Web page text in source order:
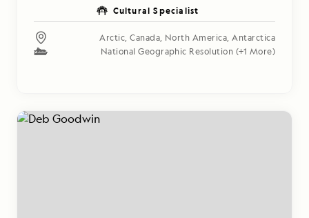
Cultural Specialist
Arctic,Canada, North America,Antarctica
National Geographic Resolution (+1 More)